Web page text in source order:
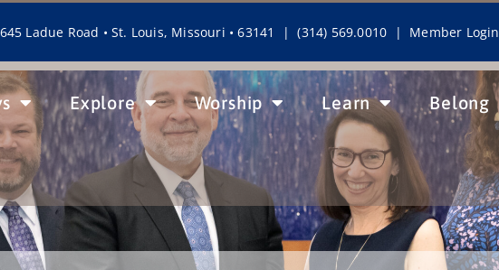
Ladue Road • St. Louis, Missouri • 63141 | (314) 569.0010 | Member Login
Explore Worship Learn Belong